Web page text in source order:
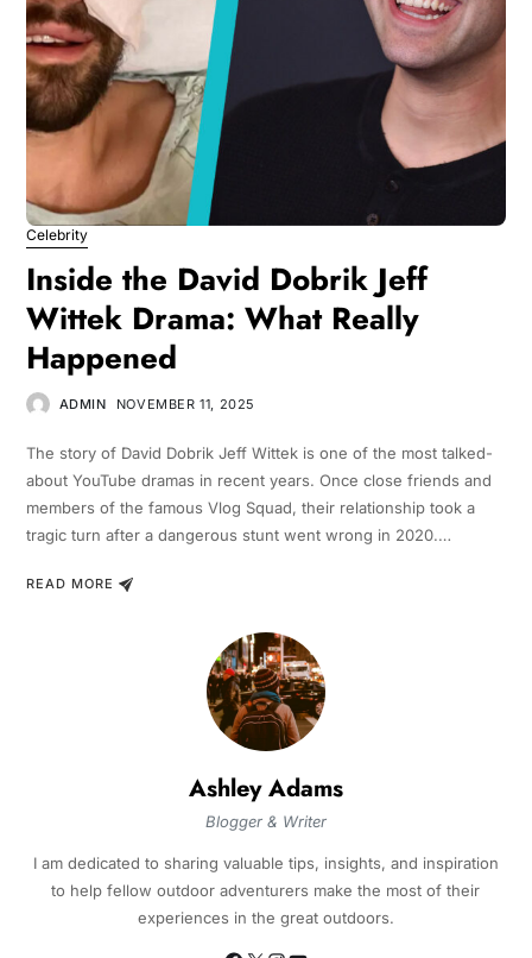
Celebrity
Inside the David Dobrik Jeff
Wittek Drama: What Really
Happened
ADMIN NOVEMBER 11, 2025
The story of David Dobrik Jeff Wittek is one of the most talked-
about YouTube dramas in recent years. Once close friends and
members of the famous Vlog Squad, their relationship took a
tragic turn after a dangerous stunt went wrong in 2020.…
READ MORE
Ashley Adams
Blogger & Writer
I am dedicated to sharing valuable tips, insights, and inspiration
to help fellow outdoor adventurers make the most of their
experiences in the great outdoors.